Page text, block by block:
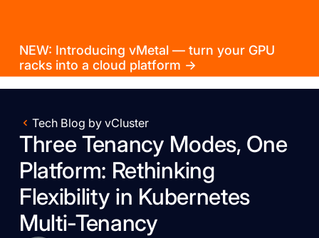
NEW: Introducing vMetal — turn your GPU
racks into a cloud platform →
Tech Blog by vCluster
Three Tenancy Modes, One
Platform: Rethinking
Flexibility in Kubernetes
Multi-Tenancy